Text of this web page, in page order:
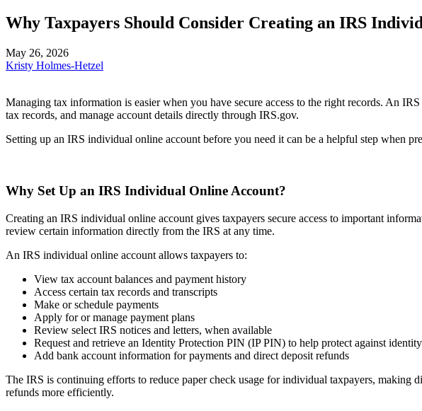
Why Taxpayers Should Consider Creating an IRS
May 26, 2026
Kristy Holmes-Hetzel
Managing tax information is easier when you have secure access to the right records. An
tax records, and manage account details directly through IRS.gov.
Setting up an IRS individual online account before you need it can be a helpful step when
Why Set Up an IRS Individual Online Account?
Creating an IRS individual online account gives taxpayers secure access to important
review certain information directly from the IRS at any time.
An IRS individual online account allows taxpayers to:
View tax account balances and payment history
Access certain tax records and transcripts
Make or schedule payments
Apply for or manage payment plans
Review select IRS notices and letters, when available
Request and retrieve an Identity Protection PIN (IP PIN) to help protect against
Add bank account information for payments and direct deposit refunds
The IRS is continuing efforts to reduce paper check usage for individual taxpayers,
refunds more efficiently.